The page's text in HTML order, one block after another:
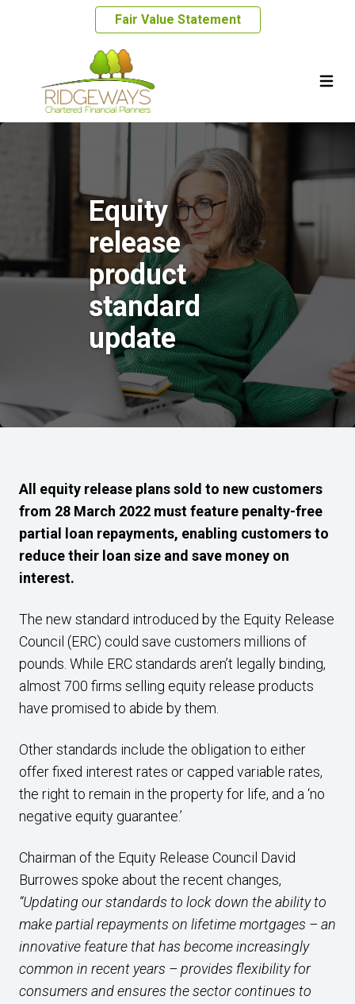
Fair Value Statement
Equity
release
product
standard
update
All equity release plans sold to new customers
from 28 March 2022 must feature penalty-free
partial loan repayments, enabling customers to
reduce their loan size and save money on
interest.
The new standard introduced by the Equity Release
Council (ERC) could save customers millions of
pounds. While ERC standards aren’t legally binding,
almost 700 firms selling equity release products
have promised to abide by them.
Other standards include the obligation to either
offer fixed interest rates or capped variable rates,
the right to remain in the property for life, and a ‘no
negative equity guarantee.’
Chairman of the Equity Release Council David
Burrowes spoke about the recent changes,
“Updating our standards to lock down the ability to
make partial repayments on lifetime mortgages – an
innovative feature that has become increasingly
common in recent years – provides flexibility for
consumers and ensures the sector continues to